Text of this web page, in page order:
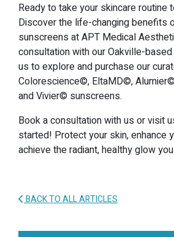
Ready to take your skincare routine
Discover the life-changing benefits
sunscreens at APT Medical
consultation with our Oakville-
us to explore and purchase our
Colorescience©, EltaMD©,
and Vivier© sunscreens.
Book a consultation with us or visit
started! Protect your skin, enhance
achieve the radiant, healthy glow
BACK TO ALL ARTICLES